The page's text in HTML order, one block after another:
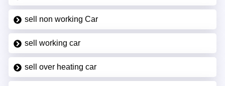
sell non working Car
sell working car
sell over heating car